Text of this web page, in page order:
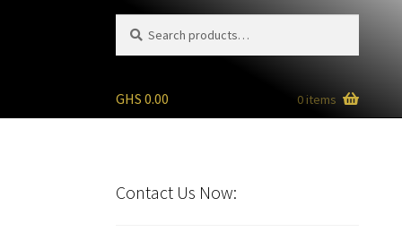
for:
GHS 0.00 0 items
Contact Us Now: